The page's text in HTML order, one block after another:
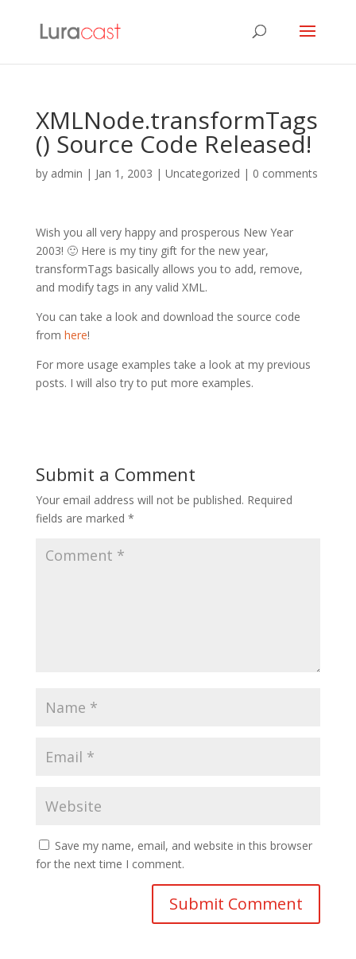
XMLNode.transformTags
() Source Code Released!
by admin | Jan 1, 2003 | Uncategorized | 0 comments
Wish you all very happy and prosperous New Year
2003! 🙂 Here is my tiny gift for the new year,
transformTags basically allows you to add, remove,
and modify tags in any valid XML.
You can take a look and download the source code
from here!
For more usage examples take a look at my previous
posts. I will also try to put more examples.
Submit a Comment
Your email address will not be published. Required
fields are marked *
Save my name, email, and website in this browser
for the next time I comment.